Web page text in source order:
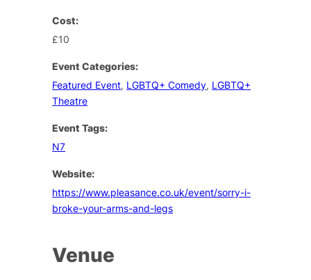
Cost:
£10
Event Categories:
Featured Event, LGBTQ+ Comedy, LGBTQ+
Theatre
Event Tags:
N7
Website:
https://www.pleasance.co.uk/event/sorry-i-
broke-your-arms-and-legs
Venue